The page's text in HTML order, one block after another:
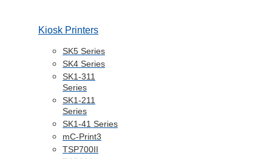
Kiosk Printers
SK5 Series
SK4 Series
SK1-311
Series
SK1-211
Series
SK1-41 Series
mC-Print3
TSP700II